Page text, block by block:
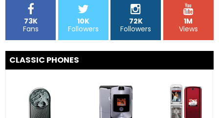
73K
Fans
10K
Followers
72K
Followers
1M
Views
CLASSIC PHONES